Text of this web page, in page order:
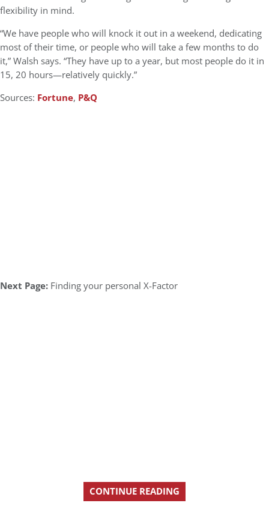
flexibility in mind.
“We have people who will knock it out in a weekend, dedicating
most of their time, or people who will take a few months to do
it,” Walsh says. “They have up to a year, but most people do it in
15, 20 hours—relatively quickly.”
Sources: Fortune, P&Q
Next Page: Finding your personal X-Factor
CONTINUE READING